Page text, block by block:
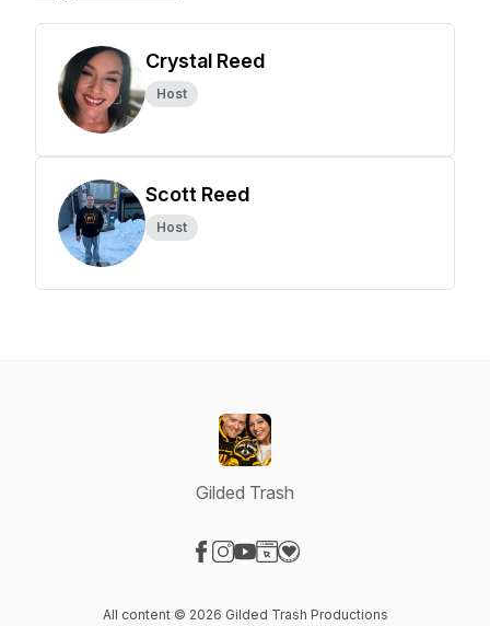
Crystal Reed
Host
Scott Reed
Host
Gilded Trash
All content © 2026 Gilded Trash Productions